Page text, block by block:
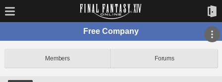
Free Company
Members Forums